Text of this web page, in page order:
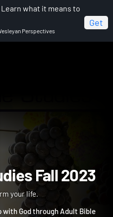
Learn what it means to
Perspectives
Get
2023
Fall
your life.